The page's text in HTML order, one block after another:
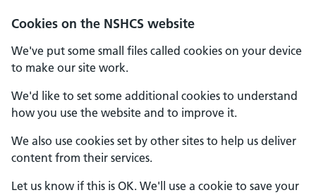
Cookies on the NSHCS website
We've put some small files called cookies on your device
to make our site work.
We'd like to set some additional cookies to understand
how you use the website and to improve it.
We also use cookies set by other sites to help us deliver
content from their services.
Let us know if this is OK. We'll use a cookie to save your